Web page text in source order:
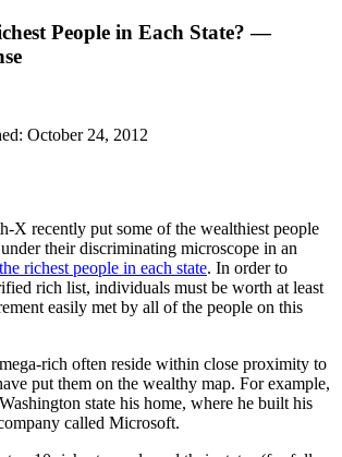
People in Each State? —
October 24, 2012
X recently put some of the wealthiest people
their discriminating microscope in an
the richest people in each state. In order to
rich list, individuals must be worth at least
easily met by all of the people on this
rich often reside within close proximity to
put them on the wealthy map. For example,
state his home, where he built his
called Microsoft.